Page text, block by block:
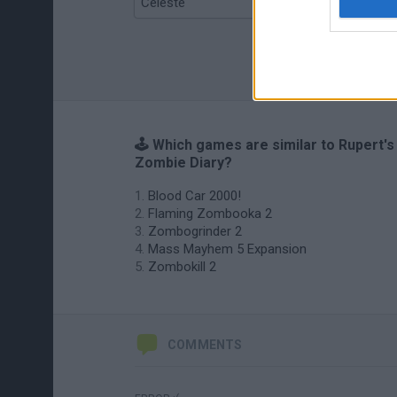
🕹️ Which games are similar to Rupert's
Zombie Diary?
Blood Car 2000!
Flaming Zombooka 2
Zombogrinder 2
Mass Mayhem 5 Expansion
Zombokill 2
COMMENTS